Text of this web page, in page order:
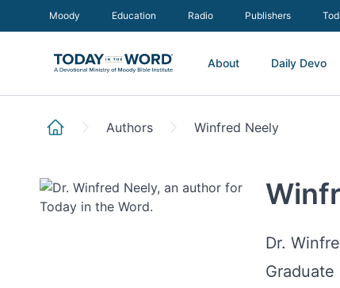
Moody Education Radio Publishers
About Daily Devo
Authors Winfred Neely
Dr.